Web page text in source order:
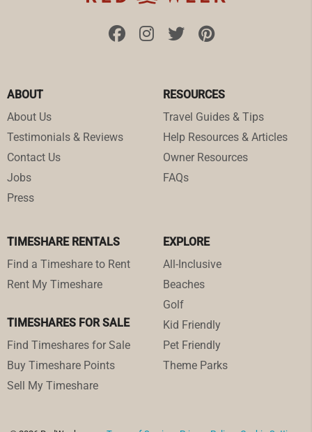
ABOUT
About Us
Testimonials & Reviews
Contact Us
Jobs
Press
RESOURCES
Travel Guides & Tips
Help Resources & Articles
Owner Resources
FAQs
TIMESHARE RENTALS
Find a Timeshare to Rent
Rent My Timeshare
TIMESHARES FOR SALE
Find Timeshares for Sale
Buy Timeshare Points
Sell My Timeshare
EXPLORE
All-Inclusive
Beaches
Golf
Kid Friendly
Pet Friendly
Theme Parks